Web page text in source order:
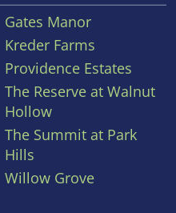
Gates Manor
Kreder Farms
Providence Estates
The Reserve at Walnut
Hollow
The Summit at Park
Hills
Willow Grove